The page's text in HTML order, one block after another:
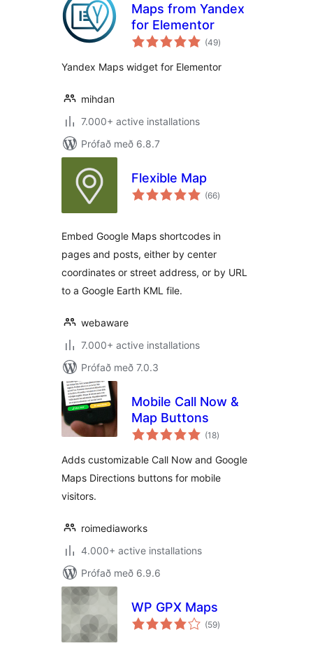
Maps from Yandex
for Elementor
(49samtals
einkunnagjafir
)
Yandex Maps widget for Elementor
mihdan
7.000+ active installations
Prófað með 6.8.7
Flexible Map
(66samtals
einkunnagjafir
)
Embed Google Maps shortcodes in
pages and posts, either by center
coordinates or street address, or by URL
to a Google Earth KML file.
webaware
7.000+ active installations
Prófað með 7.0.3
Mobile Call Now &
Map Buttons
(18samtals
einkunnagjafir
)
Adds customizable Call Now and Google
Maps Directions buttons for mobile
visitors.
roimediaworks
4.000+ active installations
Prófað með 6.9.6
WP GPX Maps
(59samtals
einkunnagjafir
)